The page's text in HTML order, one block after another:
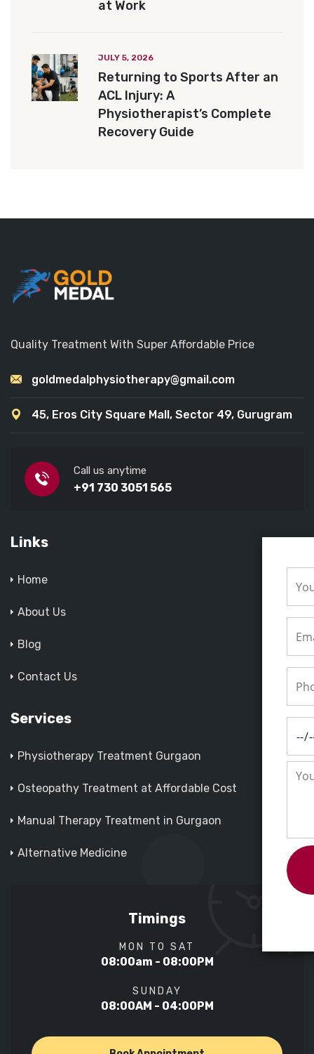
at Work
JULY 5, 2026
Returning to Sports After an
ACL Injury: A
Physiotherapist’s Complete
Recovery Guide
Quality Treatment With Super Affordable Price
goldmedalphysiotherapy@gmail.com
45, Eros City Square Mall, Sector 49, Gurugram
Call us anytime
+91 730 3051 565
Links
Home
About Us
Blog
Contact Us
Services
Physiotherapy Treatment Gurgaon
Osteopathy Treatment at Affordable Cost
Manual Therapy Treatment in Gurgaon
Alternative Medicine
Timings
MON TO SAT
08:00am - 08:00PM
SUNDAY
08:00AM - 04:00PM